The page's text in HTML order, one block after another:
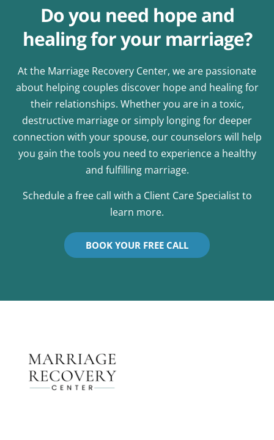
Do you need hope and
healing for your marriage?
At the Marriage Recovery Center, we are passionate
about helping couples discover hope and healing for
their relationships. Whether you are in a toxic,
destructive marriage or simply longing for deeper
connection with your spouse, our counselors will help
you gain the tools you need to experience a healthy
and fulfilling marriage.
Schedule a free call with a Client Care Specialist to
learn more.
BOOK YOUR FREE CALL